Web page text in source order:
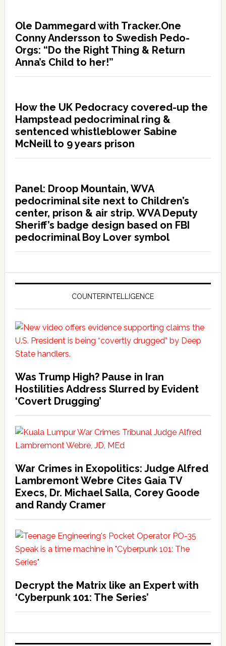
Ole Dammegard with Tracker.One
Conny Andersson to Swedish Pedo-
Orgs: “Do the Right Thing & Return
Anna’s Child to her!”
How the UK Pedocracy covered-up the
Hampstead pedocriminal ring &
sentenced whistleblower Sabine
McNeill to 9 years prison
Panel: Droop Mountain, WVA
pedocriminal site next to Children’s
center, prison & air strip. WVA Deputy
Sheriff’s badge design based on FBI
pedocriminal Boy Lover symbol
COUNTERINTELLIGENCE
Was Trump High? Pause in Iran
Hostilities Address Slurred by Evident
‘Covert Drugging’
War Crimes in Exopolitics: Judge Alfred
Lambremont Webre Cites Gaia TV
Execs, Dr. Michael Salla, Corey Goode
and Randy Cramer
Decrypt the Matrix like an Expert with
‘Cyberpunk 101: The Series’